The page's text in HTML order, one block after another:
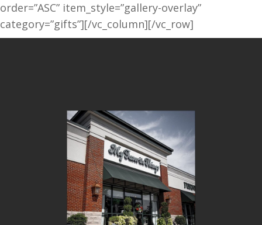
order=”ASC” item_style=”gallery-overlay”
category=”gifts”][/vc_column][/vc_row]